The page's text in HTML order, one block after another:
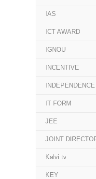
IAS
ICT AWARD
IGNOU
INCENTIVE
IT FORM
JEE
JOINT
Kalvi tv
KEY